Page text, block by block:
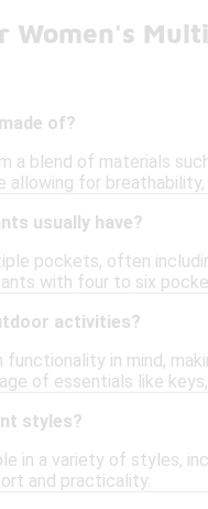
Women's
of?
blend of materials
for
usually have?
pockets, often
with four to six
activities?
in mind,
of essentials like
styles?
in a variety of styles,
and practicality.